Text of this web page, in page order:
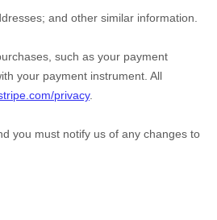
; and other similar information.
such as your payment
your payment instrument. All
privacy.
you must notify us of any changes to